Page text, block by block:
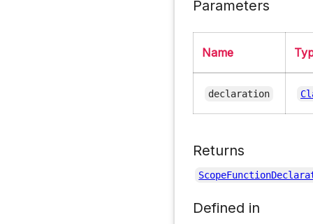
Parameters
Name
declaration
Returns
Defined in